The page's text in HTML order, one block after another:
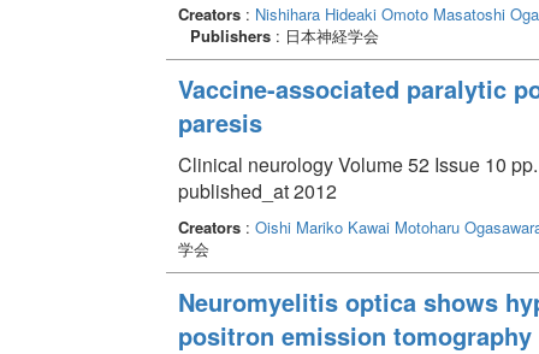
Creators: Nishihara Hideaki Omoto Masatoshi
Publishers: 日本神経学会
Vaccine-associated paralytic
paresis
Clinical neurology Volume 52 Issue 10
published_at 2012
Creators: Oishi Mariko Kawai Motoharu
学会
Neuromyelitis optica shows
positron emission tomography